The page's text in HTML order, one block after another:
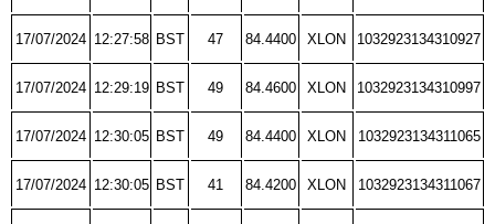
17/07/2024 12:27:58 BST 47 84.4400 XLON 1032923134310927
17/07/2024 12:29:19 BST 49 84.4600 XLON 1032923134310997
17/07/2024 12:30:05 BST 49 84.4400 XLON 1032923134311065
17/07/2024 12:30:05 BST 41 84.4200 XLON 1032923134311067